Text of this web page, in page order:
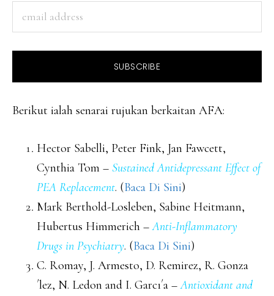
Berikut ialah senarai rujukan berkaitan AFA:
Hector Sabelli, Peter Fink, Jan Fawcett,
Cynthia Tom – Sustained Antidepressant Effect of
PEA Replacement. (Baca Di Sini)
Mark Berthold-Losleben, Sabine Heitmann,
Hubertus Himmerich –Anti-Inflammatory
Drugs in Psychiatry. (Baca Di Sini)
C. Romay, J. Armesto, D. Remirez, R. Gonza
´lez, N. Ledon and I. Garcı´a –Antioxidant and